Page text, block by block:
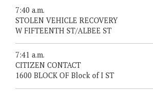
7:40 a.m.
STOLEN VEHICLE RECOVERY
W FIFTEENTH ST/ALBEE ST
7:41 a.m.
CITIZEN CONTACT
1600 BLOCK OF Block of I ST